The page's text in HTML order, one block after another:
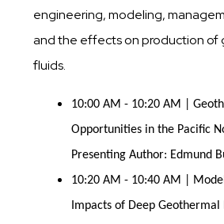
engineering, modeling,
and the effects on production of
fluids.
10:00 AM - 10:20 AM |
Opportunities in the Pacific
Presenting Author: Edmund
10:20 AM - 10:40 AM |
Impacts of Deep